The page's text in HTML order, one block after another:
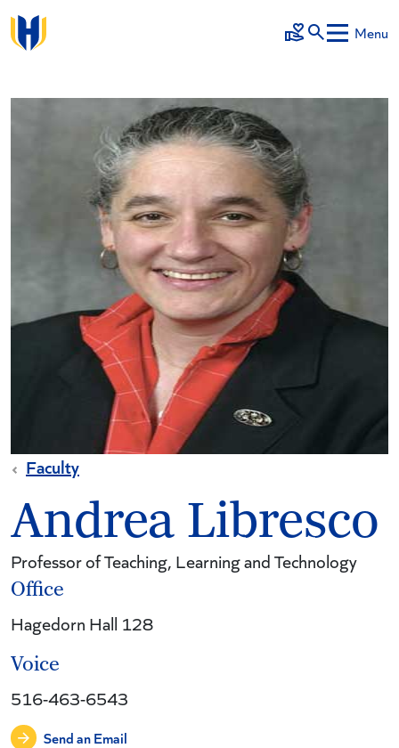
Skip to main content
Make a Gift
Menu
Faculty
Andrea Libresco
Professor of Teaching, Learning and Technology
Office
Hagedorn Hall 128
Voice
516-463-6543
Send an Email